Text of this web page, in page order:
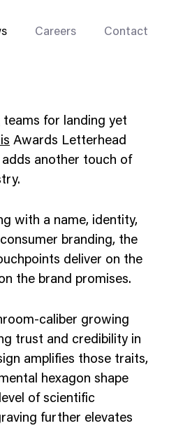
Careers Contact
teams for landing yet
Awards Letterhead
another touch of
with a name, identity,
branding, the
deliver on the
the brand promises.
caliber growing
trust and credibility in
amplifies those traits,
hexagon shape
of scientific
further elevates